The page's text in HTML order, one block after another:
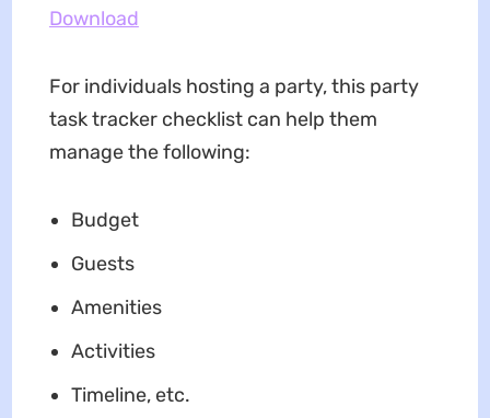
Download
For individuals hosting a party, this party
task tracker checklist can help them
manage the following:
Budget
Guests
Amenities
Activities
Timeline, etc.